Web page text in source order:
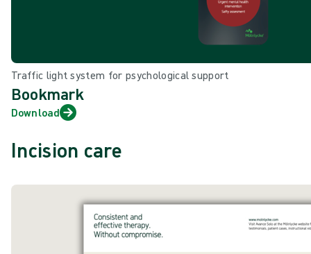
Traffic light system for psychological support
Bookmark
Download
Incision care